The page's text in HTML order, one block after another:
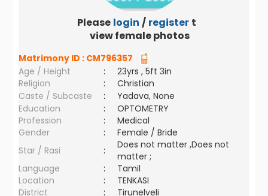
Please login / register to
view female photos
Matrimony ID : CM796357
Age / Height
:
23yrs , 5ft 3in
Religion
:
Christian
Caste / Subcaste
:
Yadava, None
Education
:
OPTOMETRY
Profession
:
Medical
Gender
:
Female / Bride
Star / Rasi
:
Does not matter ,Does not
matter ;
Language
:
Tamil
Location
:
TENKASI
District
: Tirunelveli